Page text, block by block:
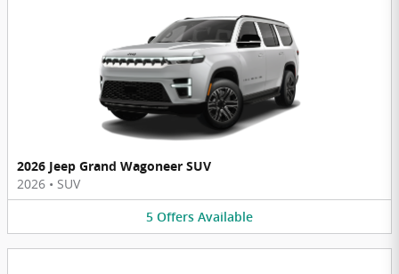
2026 Jeep Grand Wagoneer SUV
2026 • SUV
5 Offers Available